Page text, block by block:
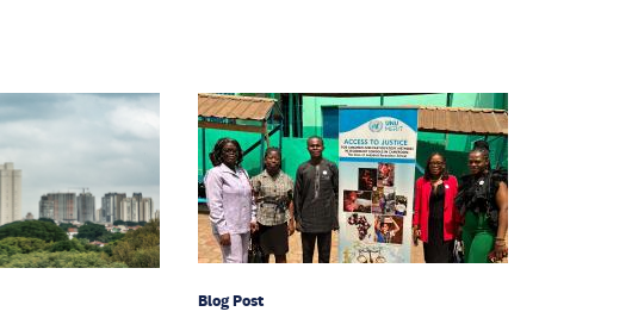
Blog Post